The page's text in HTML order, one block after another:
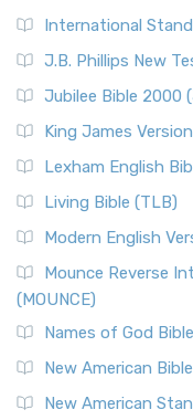
International
J.B. Phillips New
Jubilee Bible 2000
King James
Lexham English
Living Bible (TLB)
Modern English
Mounce Reverse
(MOUNCE)
Names of God
New American
New American